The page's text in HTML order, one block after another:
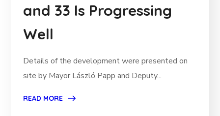
and 33 Is Progressing
Well
Details of the development were presented on
site by Mayor László Papp and Deputy...
READ MORE